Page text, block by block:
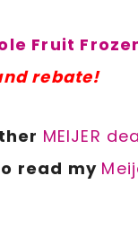
Fruit
rebate!
MEIJER
read my